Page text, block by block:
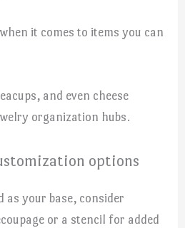
when it comes to items you can
and even cheese
organization hubs.
options
as your base, consider
or a stencil for added